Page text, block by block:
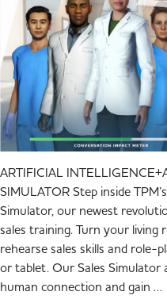
ARTIFICIAL
SIMULATOR Step inside
Simulator, our newest
sales training. Turn your living
rehearse sales skills and role-
or tablet. Our Sales Simulator
human connection and gain …